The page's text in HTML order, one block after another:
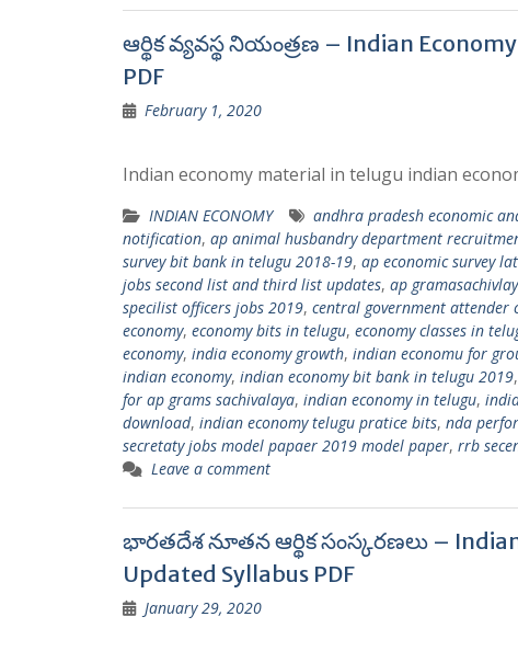
ఆర్థిక వ్యవస్థ నియంత్రణ – Indian
PDF
February 1, 2020
Indian economy material in telugu indian
INDIAN ECONOMY andhra pradesh economic
notification, ap animal husbandry department
survey bit bank in telugu 2018-19, ap economic survey
jobs second list and third list updates, ap
specilist officers jobs 2019, central government attender
economy, economy bits in telugu, economy classes in
economy, india economy growth, indian economu for
indian economy, indian economy bit bank in telugu 2019,
for ap grams sachivalaya, indian economy in telugu,
download, indian economy telugu pratice bits, nda
secretaty jobs model papaer 2019 model paper, rrb
Leave a comment
భారతదేశ నూతన ఆర్థిక సంస్కరణలు –
Updated Syllabus PDF
January 29, 2020